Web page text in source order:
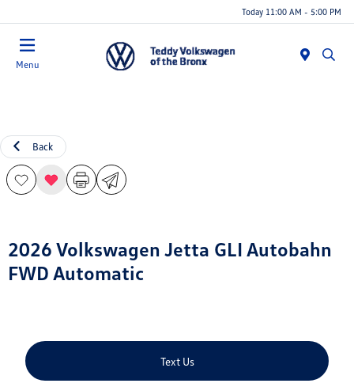
Today 11:00 AM - 5:00 PM
Menu
Back
2026 Volkswagen Jetta GLI Autobahn
FWD Automatic
Text Us